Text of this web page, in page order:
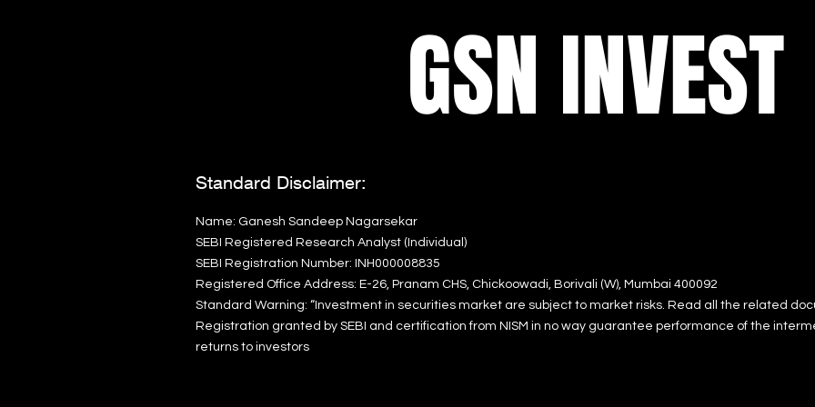
GSN INVEST
Standard Disclaimer:
Name: Ganesh Sandeep Nagarsekar
SEBI Registered Research Analyst (Individual)
SEBI Registration Number: INH000008835
Registered Office Address: E-26, Pranam CHS, Chickoowadi, Borivali (W), Mumbai 400092
Standard Warning: “Investment in securities market are subject to market risks. Read all the related
Registration granted by SEBI and certification from NISM in no way guarantee performance of the
returns to investors